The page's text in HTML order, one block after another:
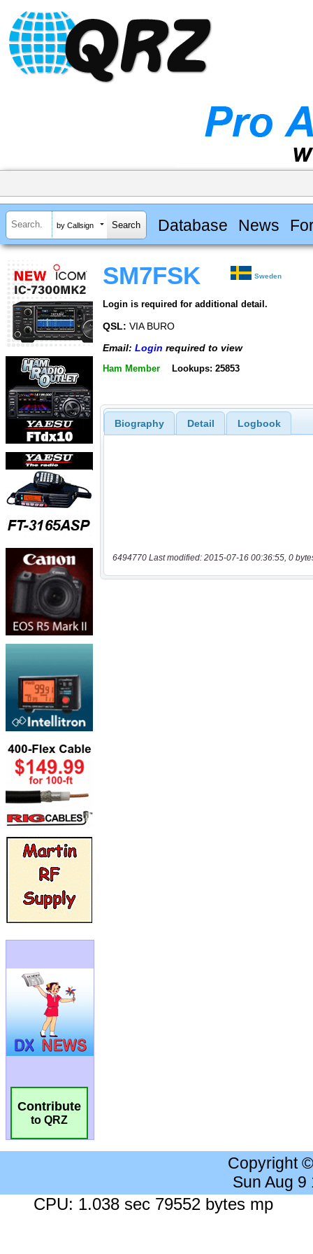
by Callsign Database News
Contribute
to QRZ
SM7FSK Sweden
Login is required for additional detail.
QSL: VIA BURO
Email: Login required to view
Ham Member Lookups: 25853
Biography Detail Logbook
6494770 Last modified: 2015-07-16 00:36:55, 0
Copyright
Sun Aug 9
CPU: 1.038 sec 79552 bytes mp